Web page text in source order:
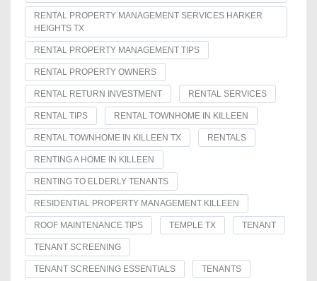
RENTAL PROPERTY MANAGEMENT SERVICES HARKER
HEIGHTS TX
RENTAL PROPERTY MANAGEMENT TIPS
RENTAL PROPERTY OWNERS
RENTAL RETURN INVESTMENT RENTAL SERVICES
RENTAL TIPS RENTAL TOWNHOME IN KILLEEN
RENTAL TOWNHOME IN KILLEEN TX RENTALS
RENTING A HOME IN KILLEEN
RENTING TO ELDERLY TENANTS
RESIDENTIAL PROPERTY MANAGEMENT KILLEEN
ROOF MAINTENANCE TIPS TEMPLE TX TENANT
TENANT SCREENING
TENANT SCREENING ESSENTIALS TENANTS